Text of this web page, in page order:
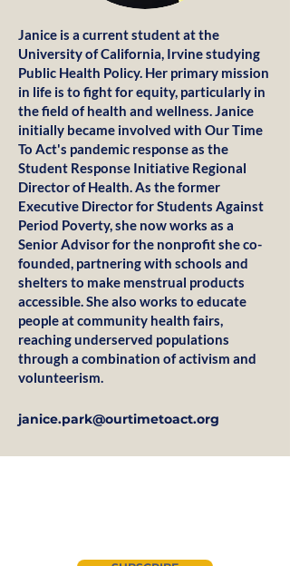
Janice is a current student at the
University of California, Irvine studying
Public Health Policy. Her primary mission
in life is to fight for equity, particularly in
the field of health and wellness. Janice
initially became involved with Our Time
To Act's pandemic response as the
Student Response Initiative Regional
Director of Health. As the former
Executive Director for Students Against
Period Poverty, she now works as a
Senior Advisor for the nonprofit she co-
founded, partnering with schools and
shelters to make menstrual products
accessible. She also works to educate
people at community health fairs,
reaching underserved populations
through a combination of activism and
volunteerism.
janice.park@ourtimetoact.org